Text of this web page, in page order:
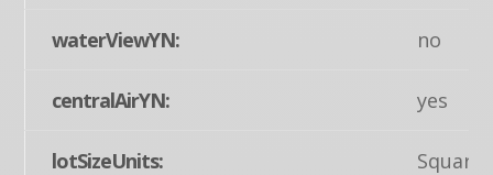
waterViewYN: no
centralAirYN: yes
lotSizeUnits: Square